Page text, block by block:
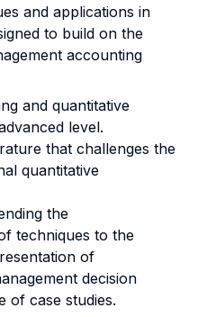
and applications in
to build on the
accounting
and quantitative
level.
that challenges the
quantitative
the
techniques to the
of
decision
of case studies.